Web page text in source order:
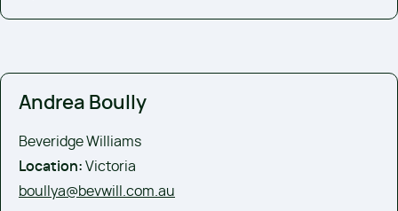
Andrea Boully
Beveridge Williams
Location: Victoria
boullya@bevwill.com.au